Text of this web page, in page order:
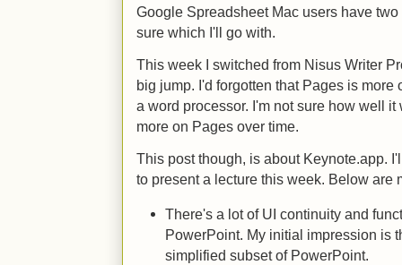
Google Spreadsheet Mac users have
sure which I'll go with.
This week I switched from Nisus Writer
big jump. I'd forgotten that Pages is
a word processor. I'm not sure how well
more on Pages over time.
This post though, is about Keynote.app.
to present a lecture this week. Below are
There's a lot of UI continuity and
PowerPoint. My initial impression is
simplified subset of PowerPoint.